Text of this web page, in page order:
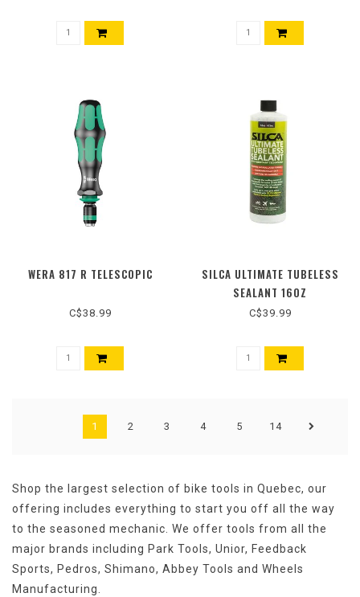
WERA 817 R TELESCOPIC
C$38.99
SILCA ULTIMATE TUBELESS
SEALANT 16OZ
C$39.99
1 2 3 4 5 14
Shop the largest selection of bike tools in Quebec, our
offering includes everything to start you off all the way
to the seasoned mechanic. We offer tools from all the
major brands including Park Tools, Unior, Feedback
Sports, Pedros, Shimano, Abbey Tools and Wheels
Manufacturing.